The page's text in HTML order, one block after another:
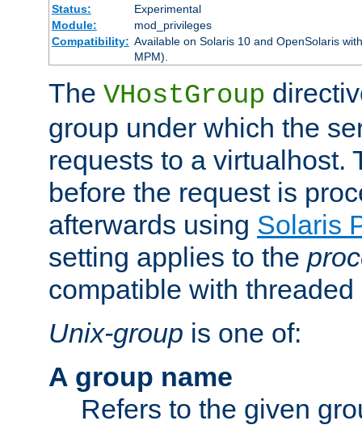
Status:
Experimental
Module:
mod_privileges
Compatibility: Available on Solaris 10 and OpenSolaris
MPM).
The VHostGroup
group under which the
requests to a virtualhost.
before the request is
afterwards using Solaris
setting applies to the
compatible with threaded
Unix-group is one of:
A group name
Refers to the given